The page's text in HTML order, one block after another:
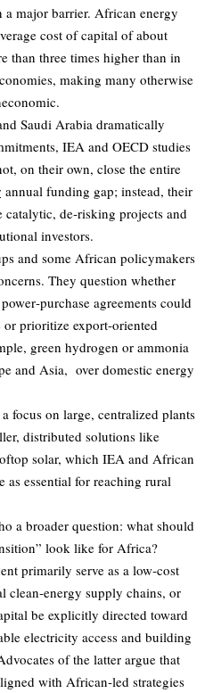
a major barrier. African energy
cost of capital of about
than three times higher than in
making many otherwise
Saudi Arabia dramatically
IEA and OECD studies
on their own, close the entire
annual funding gap; instead, their
de‑risking projects and
investors.
and some African policymakers
They question whether
agreements could
prioritize export‑oriented
green hydrogen or ammonia
and Asia, over domestic energy
focus on large, centralized plants
distributed solutions like
solar, which IEA and African
as essential for reaching rural
a broader question: what should
look like for Africa?
primarily serve as a low‑cost
clean‑energy supply chains, or
be explicitly directed toward
electricity access and building
of the latter argue that
with African‑led strategies